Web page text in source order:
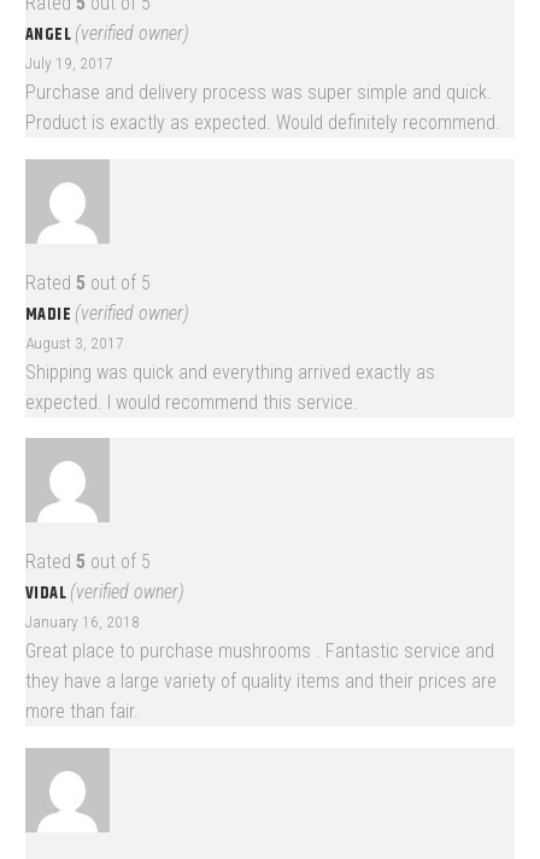
ANGEL (verified owner)
July 19, 2017
Purchase and delivery process was super simple and quick.
Product is exactly as expected. Would definitely recommend.
Rated 5 out of 5
MADIE (verified owner)
August 3, 2017
Shipping was quick and everything arrived exactly as
expected. I would recommend this service.
Rated 5 out of 5
VIDAL (verified owner)
January 16, 2018
Great place to purchase mushrooms . Fantastic service and
they have a large variety of quality items and their prices are
more than fair.